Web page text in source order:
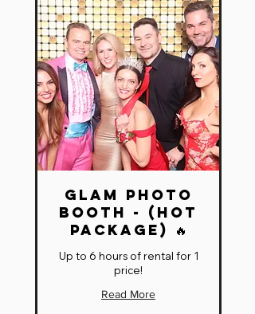
Glam Photo
Booth - (HOT
Package) 🔥
Up to 6 hours of rental for 1
price!
Read More